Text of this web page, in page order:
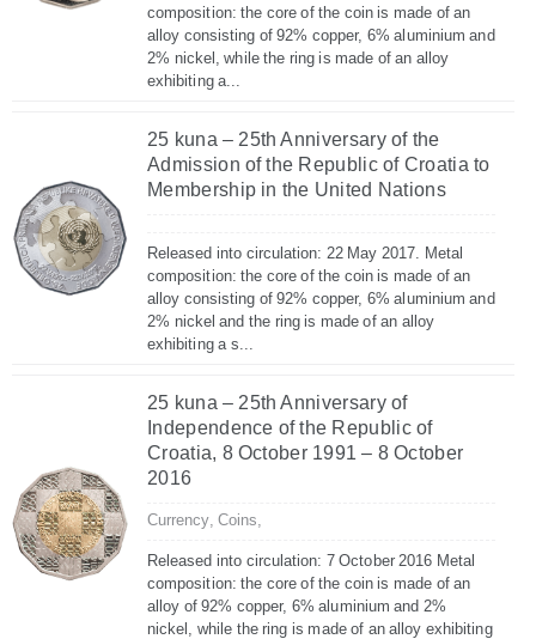
composition: the core of the coin is made of an
alloy consisting of 92% copper, 6% aluminium and
2% nickel, while the ring is made of an alloy
exhibiting a...
25 kuna – 25th Anniversary of the
Admission of the Republic of Croatia to
Membership in the United Nations
Released into circulation: 22 May 2017. Metal
composition: the core of the coin is made of an
alloy consisting of 92% copper, 6% aluminium and
2% nickel and the ring is made of an alloy
exhibiting a s...
25 kuna – 25th Anniversary of
Independence of the Republic of
Croatia, 8 October 1991 – 8 October
2016
Currency, Coins,
Released into circulation: 7 October 2016 Metal
composition: the core of the coin is made of an
alloy of 92% copper, 6% aluminium and 2%
nickel, while the ring is made of an alloy exhibiting